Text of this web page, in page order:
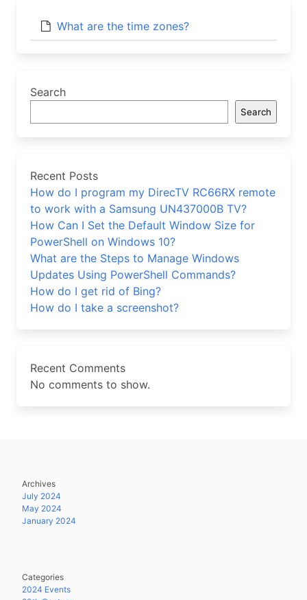
What are the time zones?
Search
Search
Recent Posts
How do I program my DirecTV RC66RX remote
to work with a Samsung UN437000B TV?
How Can I Set the Default Window Size for
PowerShell on Windows 10?
What are the Steps to Manage Windows
Updates Using PowerShell Commands?
How do I get rid of Bing?
How do I take a screenshot?
Recent Comments
No comments to show.
Archives
July 2024
May 2024
January 2024
Categories
2024 Events